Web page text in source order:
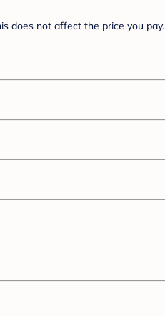
does not affect the price you pay.